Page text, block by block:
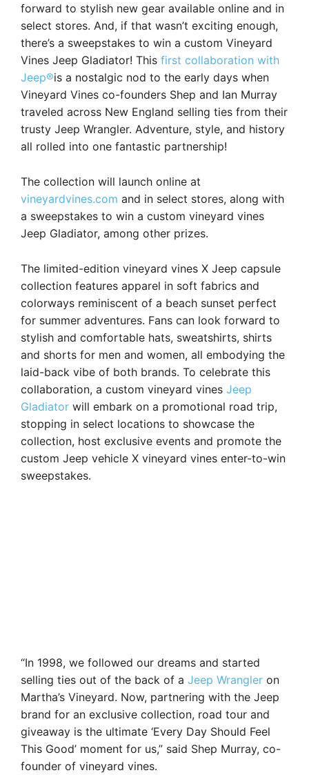
forward to stylish new gear available online and in
select stores. And, if that wasn’t exciting enough,
there’s a sweepstakes to win a custom Vineyard
Vines Jeep Gladiator! This first collaboration with
Jeep®is a nostalgic nod to the early days when
Vineyard Vines co-founders Shep and Ian Murray
traveled across New England selling ties from their
trusty Jeep Wrangler. Adventure, style, and history
all rolled into one fantastic partnership!
The collection will launch online at
vineyardvines.com and in select stores, along with
a sweepstakes to win a custom vineyard vines
Jeep Gladiator, among other prizes.
The limited-edition vineyard vines X Jeep capsule
collection features apparel in soft fabrics and
colorways reminiscent of a beach sunset perfect
for summer adventures. Fans can look forward to
stylish and comfortable hats, sweatshirts, shirts
and shorts for men and women, all embodying the
laid-back vibe of both brands. To celebrate this
collaboration, a custom vineyard vines Jeep
Gladiator will embark on a promotional road trip,
stopping in select locations to showcase the
collection, host exclusive events and promote the
custom Jeep vehicle X vineyard vines enter-to-win
sweepstakes.
“In 1998, we followed our dreams and started
selling ties out of the back of a Jeep Wrangler on
Martha’s Vineyard. Now, partnering with the Jeep
brand for an exclusive collection, road tour and
giveaway is the ultimate ‘Every Day Should Feel
This Good’ moment for us,” said Shep Murray, co-
founder of vineyard vines.